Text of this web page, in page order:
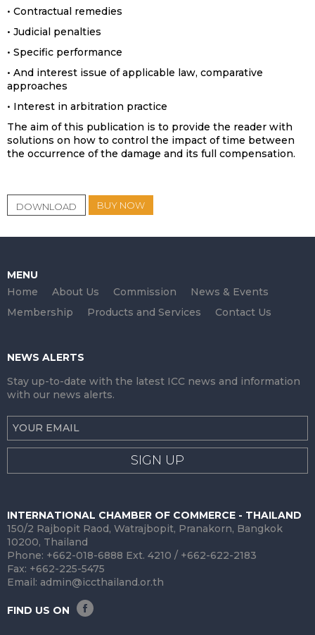
• Contractual remedies
• Judicial penalties
• Specific performance
• And interest issue of applicable law, comparative
approaches
• Interest in arbitration practice
The aim of this publication is to provide the reader with
solutions on how to control the impact of time between
the occurrence of the damage and its full compensation.
DOWNLOAD BUY NOW
MENU
Home
About Us Commission
News & Events
Membership
Products and Services Contact Us
NEWS ALERTS
Stay up-to-date with the latest ICC news and information
with our news alerts.
SIGN UP
INTERNATIONAL CHAMBER OF COMMERCE - THAILAND
150/2 Rajbopit Raod, Watrajbopit, Pranakorn, Bangkok
10200, Thailand
Phone: +662-018-6888 Ext. 4210 / +662-622-2183
Fax: +662-225-5475
Email: admin@iccthailand.or.th
FIND US ON